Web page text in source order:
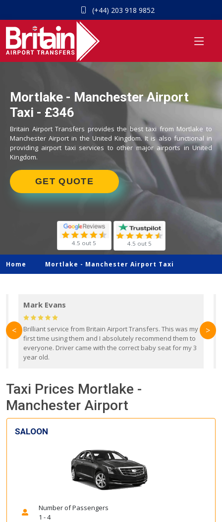
(+44) 203 918 9852
Mortlake - Manchester Airport
Taxi - £346
Britain Airport Transfers provides the best taxi from Mortlake to
Manchester Airport in the United Kingdom. It is also functional in
providing airport taxi services to other major airports in United
Kingdom.
GET QUOTE
4.5 out 5 4.5 out 5
Home Mortlake - Manchester Airport Taxi
Mark Evans
Brilliant service from Britain Airport Transfers. This was my
first time using them and I absolutely recommend them to
everyone. Driver came with the correct baby seat for my 3
year old.
< >
Taxi Prices Mortlake -
Manchester Airport
SALOON
Number of Passengers
1 - 4